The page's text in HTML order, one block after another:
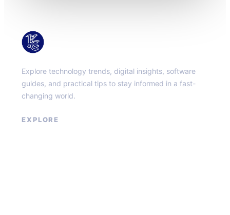
Explore technology trends, digital insights, software
guides, and practical tips to stay informed in a fast-
changing world.
EXPLORE